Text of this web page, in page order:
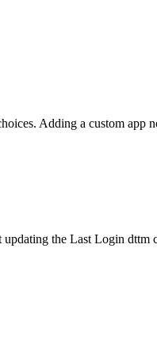
Adding a custom
the Last Login dttm